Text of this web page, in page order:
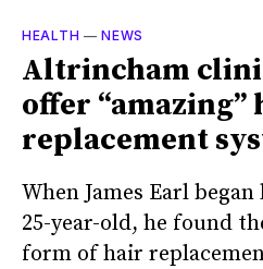
HEALTH —NEWS
Altrincham
offer “amazing”
replacement
When James Earl
25-year-old, he found
form of hair